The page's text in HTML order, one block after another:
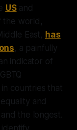
USand
the world,
East, has
, a painfully
indicator of
countries that
and
the longest.
identify